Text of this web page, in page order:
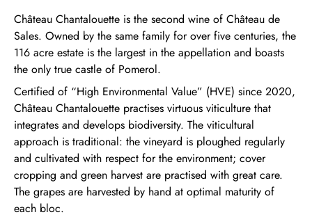
Château Chantalouette is the second wine of Château de
Sales. Owned by the same family for over five centuries, the
116 acre estate is the largest in the appellation and boasts
the only true castle of Pomerol.
Certified of “High Environmental Value” (HVE) since 2020,
Château Chantalouette practises virtuous viticulture that
integrates and develops biodiversity. The viticultural
approach is traditional: the vineyard is ploughed regularly
and cultivated with respect for the environment; cover
cropping and green harvest are practised with great care.
The grapes are harvested by hand at optimal maturity of
each bloc.